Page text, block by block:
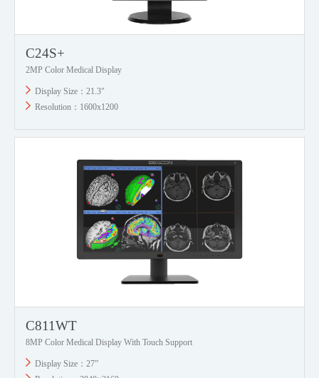
C24S+
2MP Color Medical Display
Display Size：21.3"
Resolution：1600x1200
C811WT
8MP Color Medical Display With Touch Support
Display Size：27”